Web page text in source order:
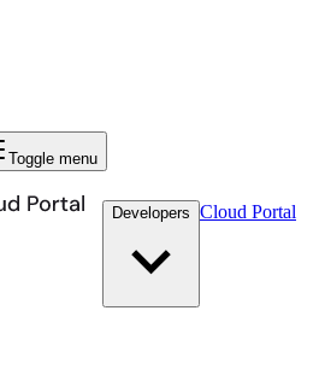
Toggle menu
Developers Cloud Portal